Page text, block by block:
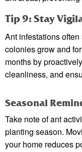
Tip 9: Stay
Ant infestations
colonies grow and
months by
cleanliness, and
Seasonal
Take note of ant
planting season.
your home reduces